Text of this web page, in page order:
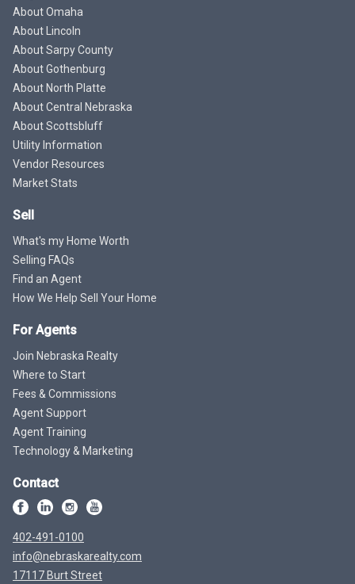
About Omaha
About Lincoln
About Sarpy County
About Gothenburg
About North Platte
About Central Nebraska
About Scottsbluff
Utility Information
Vendor Resources
Market Stats
Sell
What's my Home Worth
Selling FAQs
Find an Agent
How We Help Sell Your Home
For Agents
Join Nebraska Realty
Where to Start
Fees & Commissions
Agent Support
Agent Training
Technology & Marketing
Contact
402-491-0100
info@nebraskarealty.com
17117 Burt Street